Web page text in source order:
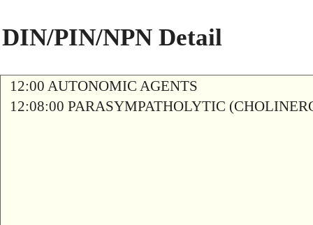
DIN/PIN/NPN Detail
12:00 AUTONOMIC AGENTS
12:08:00 PARASYMPATHOLYTIC